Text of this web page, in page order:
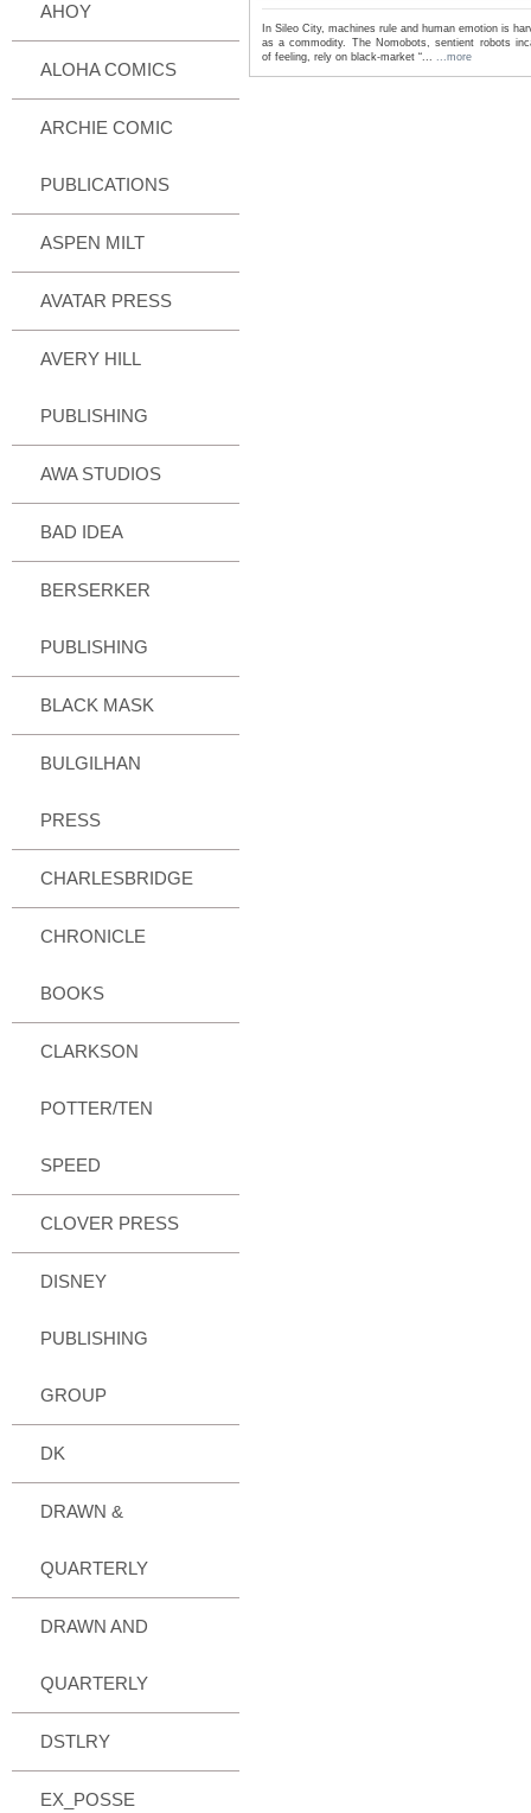
AHOY
ALOHA COMICS
ARCHIE COMIC
PUBLICATIONS
ASPEN MILT
AVATAR PRESS
AVERY HILL
PUBLISHING
AWA STUDIOS
BAD IDEA
BERSERKER
PUBLISHING
BLACK MASK
BULGILHAN
PRESS
CHARLESBRIDGE
CHRONICLE
BOOKS
CLARKSON
POTTER/TEN
SPEED
CLOVER PRESS
DISNEY
PUBLISHING
GROUP
DK
DRAWN &
QUARTERLY
DRAWN AND
QUARTERLY
DSTLRY
EX_POSSE
In Sileo City, machines rule and human emotion is
as a commodity. The Nomobots, sentient robots
of feeling, rely on black-market “... ...more